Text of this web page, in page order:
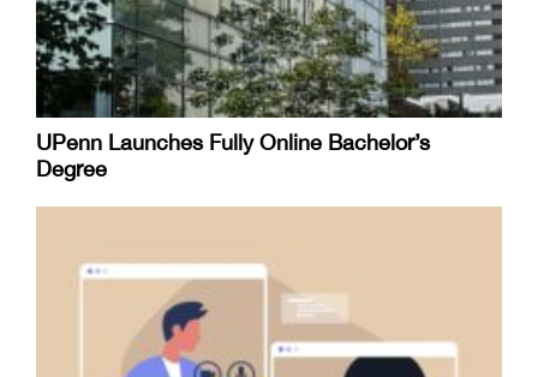
UPenn Launches Fully Online Bachelor’s
Degree